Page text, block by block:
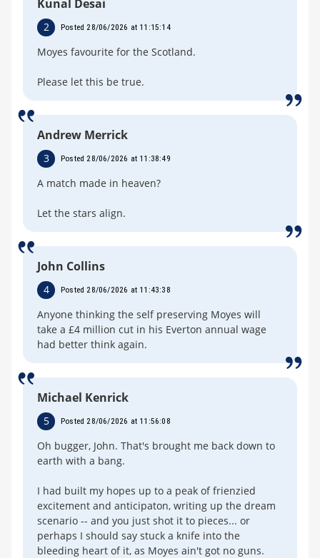
Kunal Desai
2 Posted 28/06/2026 at 11:15:14
Moyes favourite for the Scotland.
Please let this be true.
Andrew Merrick
3 Posted 28/06/2026 at 11:38:49
A match made in heaven?
Let the stars align.
John Collins
4 Posted 28/06/2026 at 11:43:38
Anyone thinking the self preserving Moyes will
take a £4 million cut in his Everton annual wage
had better think again.
Michael Kenrick
5 Posted 28/06/2026 at 11:56:08
Oh bugger, John. That's brought me back down to
earth with a bang.
I had built my hopes up to a peak of frienzied
excitement and anticipaton, writing up the dream
scenario -- and you just shot it to pieces... or
perhaps I should say stuck a knife into the
bleeding heart of it, as Moyes ain't got no guns.